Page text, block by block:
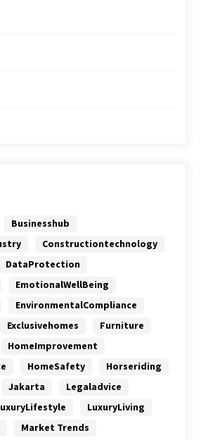
Businesshub
Constructiontechnology
DataProtection
EmotionalWellBeing
EnvironmentalCompliance
Exclusivehomes
Furniture
HomeImprovement
HomeSafety
Horseriding
Jakarta
Legaladvice
LuxuryLiving
Market Trends